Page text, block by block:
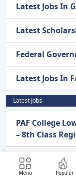
Latest Jobs In
Latest
Federal
Latest Jobs In
Latest Jobs
PAF College
– 8th Class
Pak Army
Rawalpindi
Menu Popular